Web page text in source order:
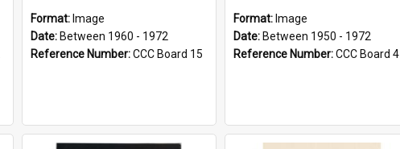
Format: Image
Date: Between 1960 - 1972
Reference Number:CCC Board 15
Format: Image
Date: Between 1950 - 1972
Reference Number:CCC Board 4